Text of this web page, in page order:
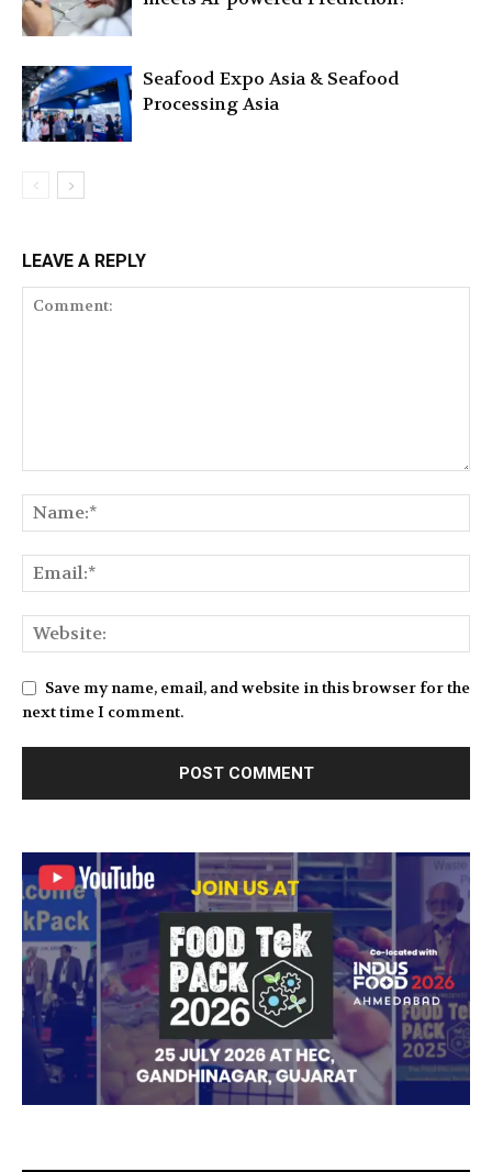
Seafood Expo Asia & Seafood
Processing Asia
LEAVE A REPLY
Save my name, email, and website in this browser for the
next time I comment.